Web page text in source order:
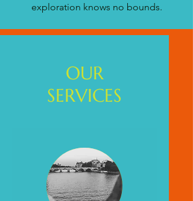
exploration knows no bounds.
OUR
SERVICES